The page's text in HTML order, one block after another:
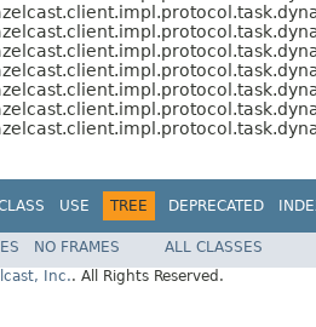
USE TREE DEPRECATED
NO FRAMES
ALL CLASSES
Inc.. All Rights Reserved.